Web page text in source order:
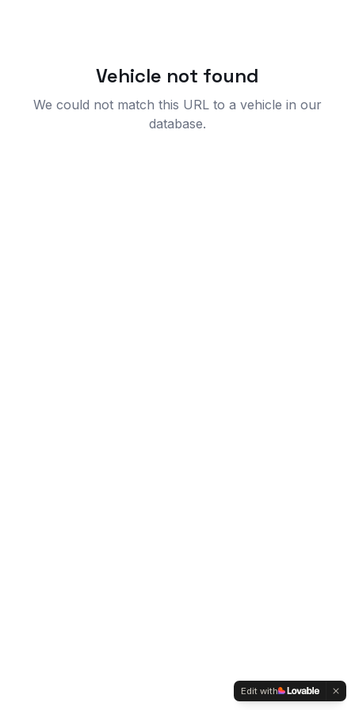
Vehicle not found
We could not match this URL to a vehicle in our
database.
Edit with